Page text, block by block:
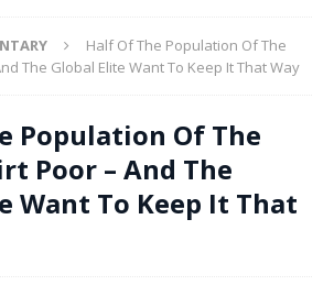
Half Of The Population Of The
The Global Elite Want To Keep It That Way
Population Of The
Poor – And The
Want To Keep It That